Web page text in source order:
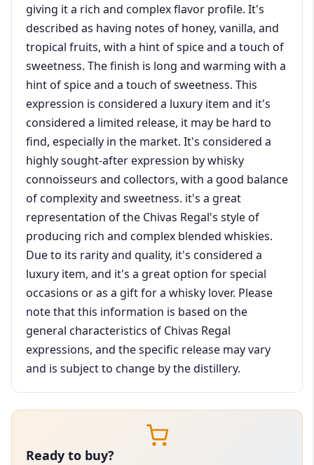
giving it a rich and complex flavor profile. It's
described as having notes of honey, vanilla, and
tropical fruits, with a hint of spice and a touch of
sweetness. The finish is long and warming with a
hint of spice and a touch of sweetness. This
expression is considered a luxury item and it's
considered a limited release, it may be hard to
find, especially in the market. It's considered a
highly sought-after expression by whisky
connoisseurs and collectors, with a good balance
of complexity and sweetness. it's a great
representation of the Chivas Regal's style of
producing rich and complex blended whiskies.
Due to its rarity and quality, it's considered a
luxury item, and it's a great option for special
occasions or as a gift for a whisky lover. Please
note that this information is based on the
general characteristics of Chivas Regal
expressions, and the specific release may vary
and is subject to change by the distillery.
Ready to buy?